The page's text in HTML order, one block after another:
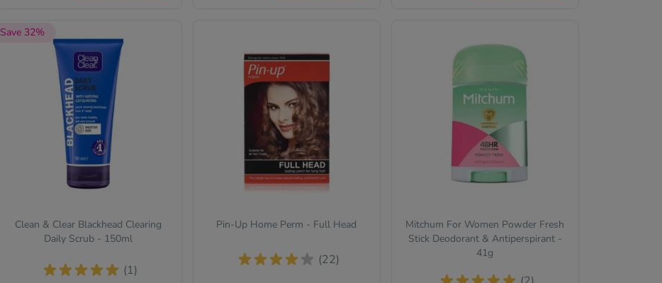
Save 32%
Clean & Clear Blackhead Clearing
Daily Scrub - 150ml
(1)
Pin-Up Home Perm - Full Head
(22)
Mitchum For Women Powder Fresh
Stick Deodorant & Antiperspirant -
41g